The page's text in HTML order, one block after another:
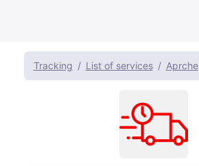
Tracking List of services Aprche